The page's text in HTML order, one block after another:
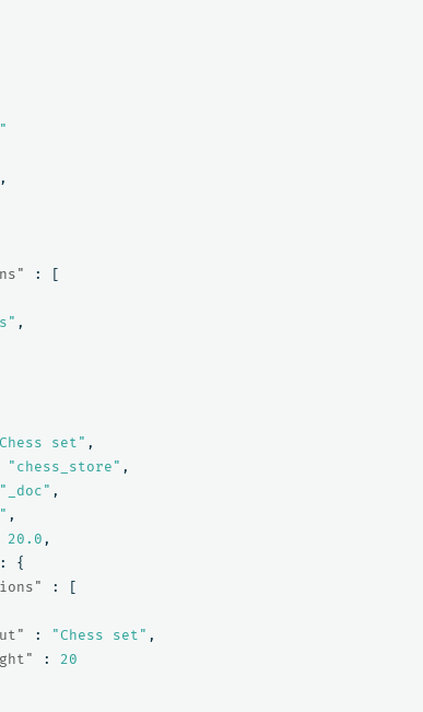
,
:
[
,
set" ,
"chess_store" ,
"_doc" ,
,
20.0 ,
:
{
:
[
: "Chess set" ,
:
20